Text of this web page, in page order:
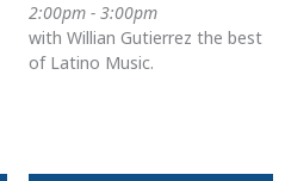
2:00pm - 3:00pm
with Willian Gutierrez the best
of Latino Music.